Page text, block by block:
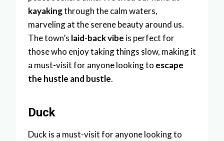
kayakingthrough the calm waters,
marveling at the serene beauty around us.
The town’s laid-back vibe is perfect for
those who enjoy taking things slow, making it
a must-visit for anyone looking to escape
the hustle and bustle.
Duck
Duck is a must-visit for anyone looking to